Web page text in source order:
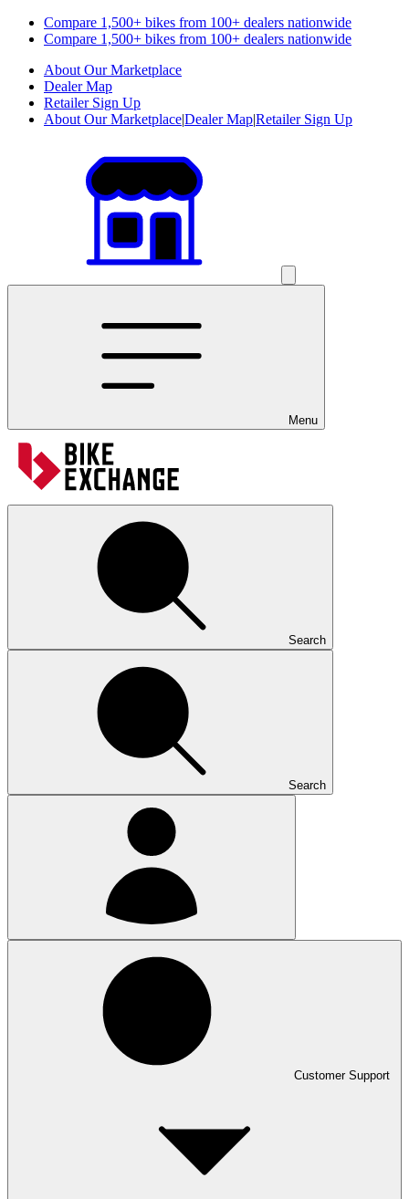
Compare 1,500+ bikes from 100+ dealers nationwide
Compare 1,500+ bikes from 100+ dealers nationwide
About Our Marketplace
Dealer Map
Retailer Sign Up
About Our Marketplace|Dealer Map|Retailer Sign Up
Menu
Search
Search
Customer Support